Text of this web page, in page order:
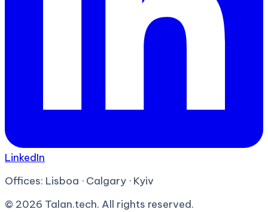
LinkedIn
Offices: Lisboa · Calgary · Kyiv
© 2026 Talan.tech. All rights reserved.